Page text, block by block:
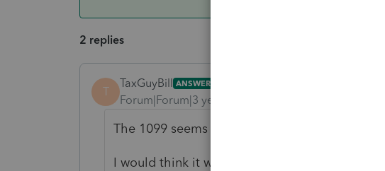
2 replies
T
TaxGuyBill ANSWER
Forum|Forum|3 years ago
The 1099 seems right to me.
I would think it would be "other" income.